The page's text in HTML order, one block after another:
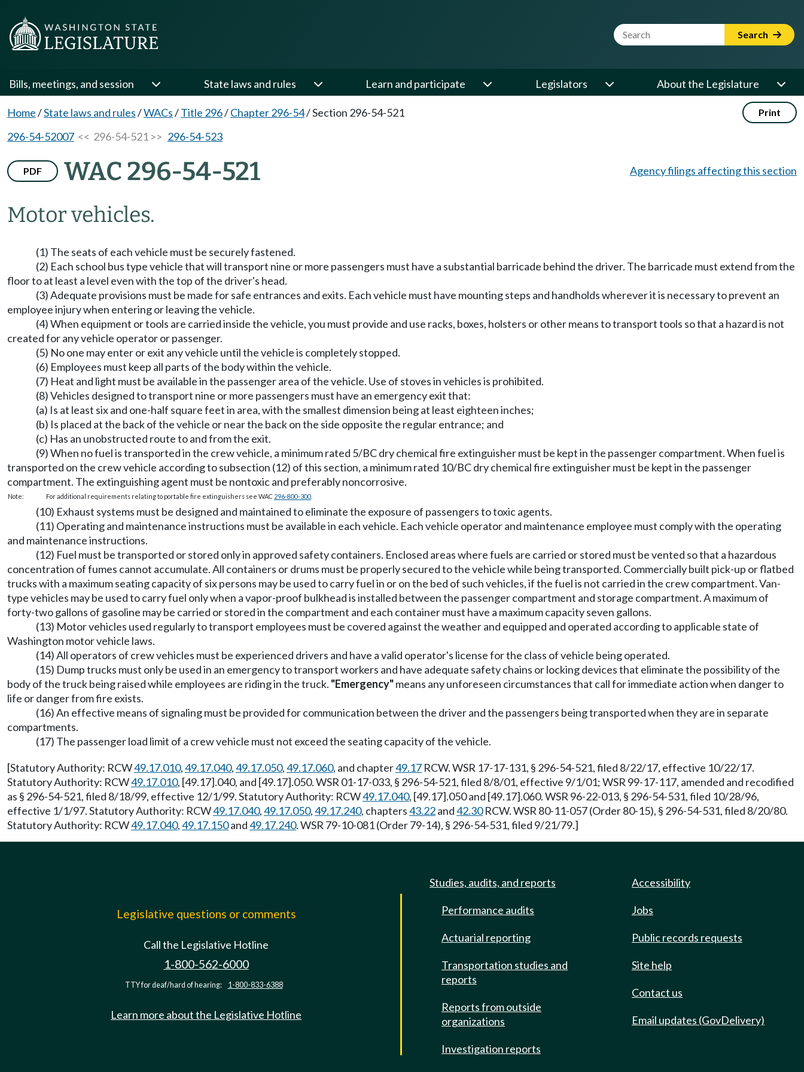
Website Search Term Search
Bills, meetings, and session State laws and rules Learn and participate Legislators About the Legislature
Home/State laws and rules/WACs/Title 296/Chapter 296-54/Section 296-54-521 Print
296-54-52007 << 296-54-521 >> 296-54-523
PDF WAC 296-54-521
Motor vehicles.
Agency filings affecting this section
(1) The seats of each vehicle must be securely fastened.
(2) Each school bus type vehicle that will transport nine or more passengers must have a substantial barricade behind the driver. The barricade must extend from the
floor to at least a level even with the top of the driver's head.
(3) Adequate provisions must be made for safe entrances and exits. Each vehicle must have mounting steps and handholds wherever it is necessary to prevent an
employee injury when entering or leaving the vehicle.
(4) When equipment or tools are carried inside the vehicle, you must provide and use racks, boxes, holsters or other means to transport tools so that a hazard is not
created for any vehicle operator or passenger.
(5) No one may enter or exit any vehicle until the vehicle is completely stopped.
(6) Employees must keep all parts of the body within the vehicle.
(7) Heat and light must be available in the passenger area of the vehicle. Use of stoves in vehicles is prohibited.
(8) Vehicles designed to transport nine or more passengers must have an emergency exit that:
(a) Is at least six and one-half square feet in area, with the smallest dimension being at least eighteen inches;
(b) Is placed at the back of the vehicle or near the back on the side opposite the regular entrance; and
(c) Has an unobstructed route to and from the exit.
(9) When no fuel is transported in the crew vehicle, a minimum rated 5/BC dry chemical fire extinguisher must be kept in the passenger compartment. When fuel is
transported on the crew vehicle according to subsection (12) of this section, a minimum rated 10/BC dry chemical fire extinguisher must be kept in the passenger
compartment. The extinguishing agent must be nontoxic and preferably noncorrosive.
Note: For additional requirements relating to portable fire extinguishers see WAC 296-800-300
(10) Exhaust systems must be designed and maintained to eliminate the exposure of passengers to toxic agents.
(11) Operating and maintenance instructions must be available in each vehicle. Each vehicle operator and maintenance employee must comply with the operating
and maintenance instructions.
(12) Fuel must be transported or stored only in approved safety containers. Enclosed areas where fuels are carried or stored must be vented so that a hazardous
concentration of fumes cannot accumulate. All containers or drums must be properly secured to the vehicle while being transported. Commercially built pick-up or flatbed
trucks with a maximum seating capacity of six persons may be used to carry fuel in or on the bed of such vehicles, if the fuel is not carried in the crew compartment. Van-
type vehicles may be used to carry fuel only when a vapor-proof bulkhead is installed between the passenger compartment and storage compartment. A maximum of
forty-two gallons of gasoline may be carried or stored in the compartment and each container must have a maximum capacity seven gallons.
(13) Motor vehicles used regularly to transport employees must be covered against the weather and equipped and operated according to applicable state of
Washington motor vehicle laws.
(14) All operators of crew vehicles must be experienced drivers and have a valid operator's license for the class of vehicle being operated.
(15) Dump trucks must only be used in an emergency to transport workers and have adequate safety chains or locking devices that eliminate the possibility of the
body of the truck being raised while employees are riding in the truck. "Emergency"means any unforeseen circumstances that call for immediate action when danger to
life or danger from fire exists.
(16) An effective means of signaling must be provided for communication between the driver and the passengers being transported when they are in separate
compartments.
(17) The passenger load limit of a crew vehicle must not exceed the seating capacity of the vehicle.
[Statutory Authority: RCW49.17.010,49.17.040,49.17.050,49.17.060, and chapter49.17 RCW. WSR 17-17-131, § 296-54-521, filed 8/22/17, effective 10/22/17.
Statutory Authority: RCW49.17.010, [49.17].040, and [49.17].050. WSR 01-17-033, § 296-54-521, filed 8/8/01, effective 9/1/01; WSR 99-17-117, amended and recodified
as § 296-54-521, filed 8/18/99, effective 12/1/99. Statutory Authority: RCW49.17.040, [49.17].050 and [49.17].060. WSR 96-22-013, § 296-54-531, filed 10/28/96,
effective 1/1/97. Statutory Authority: RCW49.17.040,49.17.050,49.17.240, chapters43.22and42.30RCW. WSR 80-11-057 (Order 80-15), § 296-54-531, filed 8/20/80.
Statutory Authority: RCW49.17.040,49.17.150and49.17.240. WSR 79-10-081 (Order 79-14), § 296-54-531, filed 9/21/79.]
Legislative questions or comments
Call the Legislative Hotline
1-800-562-6000
TTY for deaf/hard of hearing: 1-800-833-6388
Learn more about the Legislative Hotline
Studies, audits, and reports
Performance audits
Actuarial reporting
Transportation studies and
reports
Reports from outside
organizations
Investigation reports
Accessibility
Jobs
Public records requests
Site help
Contact us
Email updates (GovDelivery)